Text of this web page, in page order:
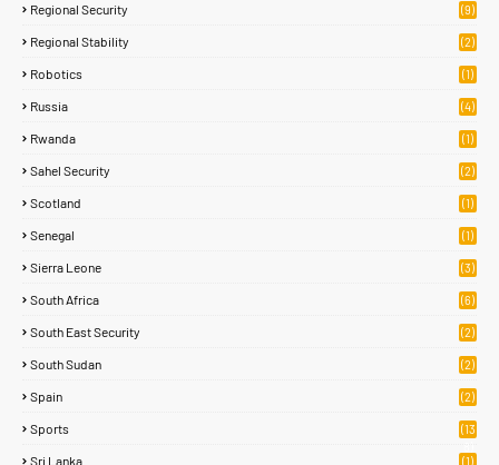
Regional Security (9)
Regional Stability (2)
Robotics (1)
Russia (4)
Rwanda (1)
Sahel Security (2)
Scotland (1)
Senegal (1)
Sierra Leone (3)
South Africa (6)
South East Security (2)
South Sudan (2)
Spain (2)
Sports
(13
Sri Lanka (1)